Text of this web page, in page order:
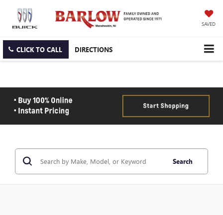
SAVED
CLICK TO CALL DIRECTIONS
Search